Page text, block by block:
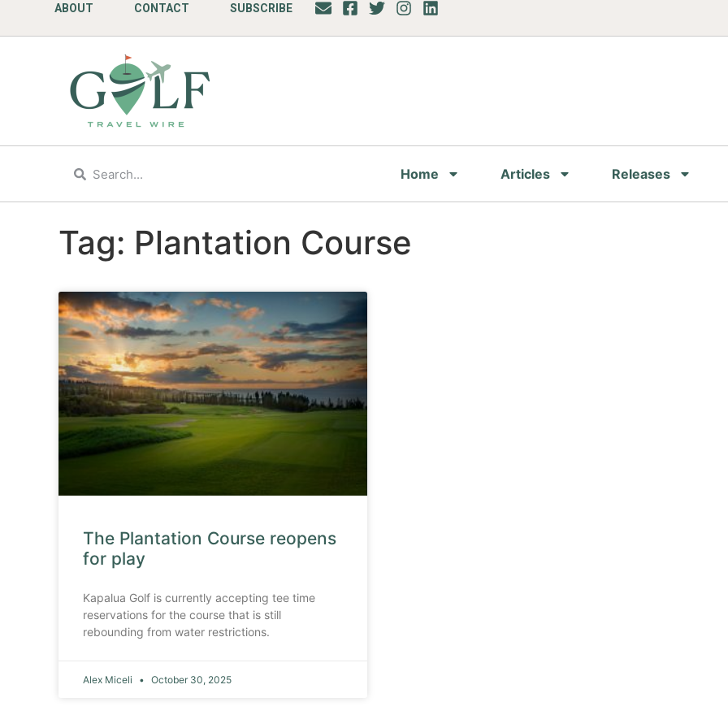
ABOUT CONTACT SUBSCRIBE
Home Articles Releases
Tag: Plantation Course
The Plantation Course reopens
for play
Kapalua Golf is currently accepting tee time
reservations for the course that is still
rebounding from water restrictions.
Alex Miceli October 30, 2025